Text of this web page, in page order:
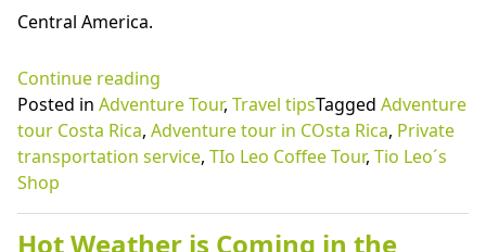
Central America.
Continue reading
Tour:
Best
adventure
Costa
Rica
Posted in Adventure Tour, Travel tipsTagged Adventure
tour Costa Rica, Adventure tour in COsta Rica, Private
transportation service, TIo Leo Coffee Tour, Tio Leo´s
Shop
Hot Weather is Coming in the